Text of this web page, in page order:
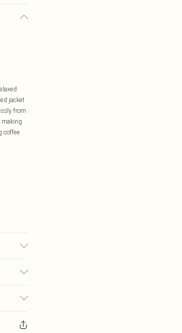
jacket
from
making
coffee
£3.99
if